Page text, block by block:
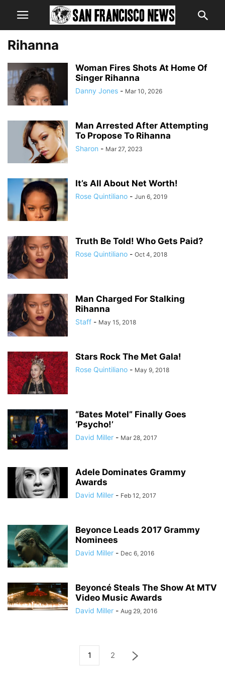
Rihanna
Woman Fires Shots At Home Of
Singer Rihanna
Danny Jones - Mar 10, 2026
Man Arrested After Attempting
To Propose To Rihanna
Sharon - Mar 27, 2023
It’s All About Net Worth!
Rose Quintiliano - Jun 6, 2019
Truth Be Told! Who Gets Paid?
Rose Quintiliano - Oct 4, 2018
Man Charged For Stalking
Rihanna
Staff - May 15, 2018
Stars Rock The Met Gala!
Rose Quintiliano - May 9, 2018
“Bates Motel” Finally Goes
‘Psycho!’
David Miller - Mar 28, 2017
Adele Dominates Grammy
Awards
David Miller - Feb 12, 2017
Beyonce Leads 2017 Grammy
Nominees
David Miller - Dec 6, 2016
Beyoncé Steals The Show At MTV
Video Music Awards
David Miller - Aug 29, 2016
1 2